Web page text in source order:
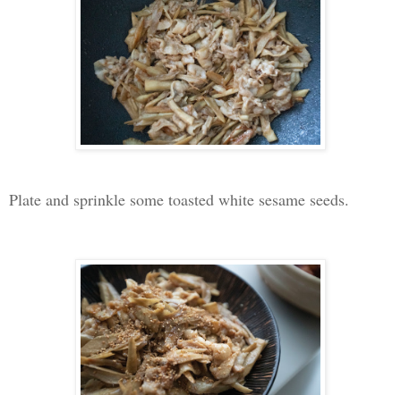
Plate and sprinkle some toasted white sesame seeds.